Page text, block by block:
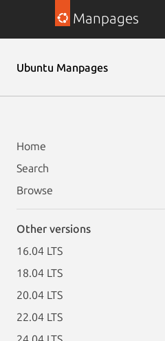
Manpages
Ubuntu Manpages
Home
Search
Browse
Other versions
16.04 LTS
18.04 LTS
20.04 LTS
22.04 LTS